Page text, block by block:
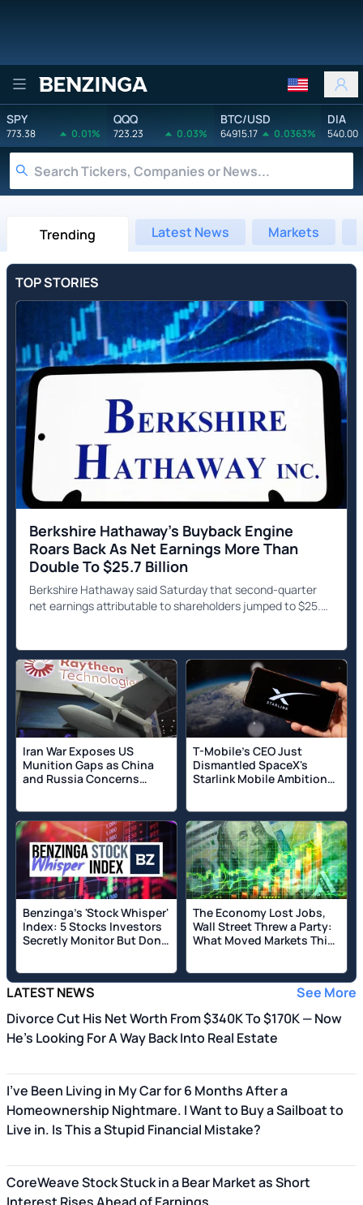
Benzinga
SPY
773.38 0.01%
QQQ
723.23 0.03%
BTC/USD
64915.17 0.0363%
DIA
540.00
Trending Latest News Markets
LATEST NEWS
See More
Divorce Cut His Net Worth From $340K To $170K — Now
He's Looking For A Way Back Into Real Estate
I've Been Living in My Car for 6 Months After a
Homeownership Nightmare. I Want to Buy a Sailboat to
Live in. Is This a Stupid Financial Mistake?
CoreWeave Stock Stuck in a Bear Market as Short
TOP STORIES
Berkshire Hathaway's Buyback Engine
Roars Back As Net Earnings More Than
Double To $25.7 Billion
Berkshire Hathaway said Saturday that second-quarter
net earnings attributable to shareholders jumped to $25.67
Iran War Exposes US
Munition Gaps as China
and Russia Concerns
T-Mobile's CEO Just
Dismantled SpaceX's
Starlink Mobile Ambitions
Spectrum: 'What's Their
Differentiation?'
Benzinga's 'Stock Whisper'
Index: 5 Stocks Investors
Secretly Monitor But Don't
The Economy Lost Jobs,
Wall Street Threw a Party:
What Moved Markets This